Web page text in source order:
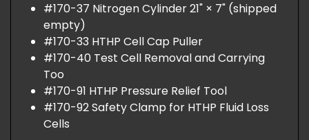
#170-37 Nitrogen Cylinder 21" × 7" (shipped
empty)
#170-33 HTHP Cell Cap Puller
#170-40 Test Cell Removal and Carrying
Too
#170-91 HTHP Pressure Relief Tool
#170-92 Safety Clamp for HTHP Fluid Loss
Cells